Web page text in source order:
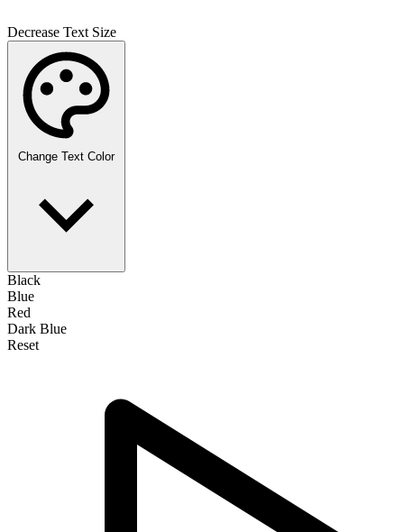
Decrease Text Size
Change Text Color
Black
Blue
Red
Dark Blue
Reset